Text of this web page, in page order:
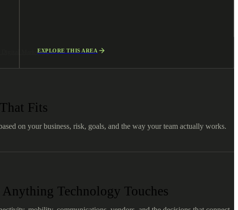
EXPLORE THIS AREA
Digital Marketing
Fits
on your business, risk, goals, and the way your team actually works.
Technology Touches